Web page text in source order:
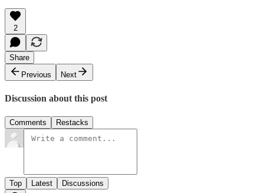
2
Share
Previous
Next
Discussion about this post
Comments Restacks
Top Latest Discussions